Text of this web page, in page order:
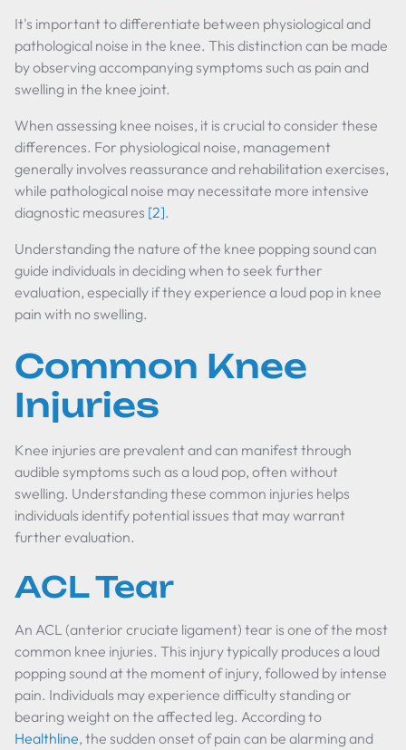
It's important to differentiate between physiological and
pathological noise in the knee. This distinction can be made
by observing accompanying symptoms such as pain and
swelling in the knee joint.
When assessing knee noises, it is crucial to consider these
differences. For physiological noise, management
generally involves reassurance and rehabilitation exercises,
while pathological noise may necessitate more intensive
diagnostic measures [2].
Understanding the nature of the knee popping sound can
guide individuals in deciding when to seek further
evaluation, especially if they experience a loud pop in knee
pain with no swelling.
Common Knee
Injuries
Knee injuries are prevalent and can manifest through
audible symptoms such as a loud pop, often without
swelling. Understanding these common injuries helps
individuals identify potential issues that may warrant
further evaluation.
ACL Tear
An ACL (anterior cruciate ligament) tear is one of the most
common knee injuries. This injury typically produces a loud
popping sound at the moment of injury, followed by intense
pain. Individuals may experience difficulty standing or
bearing weight on the affected leg. According to
Healthline, the sudden onset of pain can be alarming and